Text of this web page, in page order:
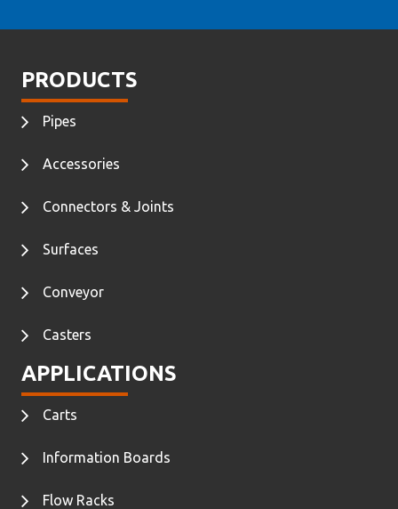
PRODUCTS
Pipes
Accessories
Connectors & Joints
Surfaces
Conveyor
Casters
APPLICATIONS
Carts
Information Boards
Flow Racks